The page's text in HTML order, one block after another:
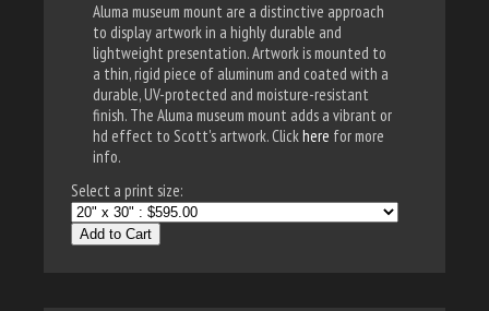
Aluma museum mount are a distinctive approach
to display artwork in a highly durable and
lightweight presentation. Artwork is mounted to
a thin, rigid piece of aluminum and coated with a
durable, UV-protected and moisture-resistant
finish. The Aluma museum mount adds a vibrant or
hd effect to Scott's artwork. Clickhere for more
info.
Select a print size:
Add to Cart